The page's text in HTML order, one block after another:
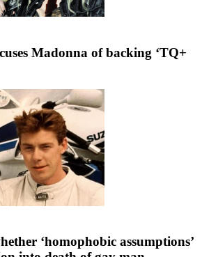
Madonna of backing ‘TQ+
‘homophobic assumptions’